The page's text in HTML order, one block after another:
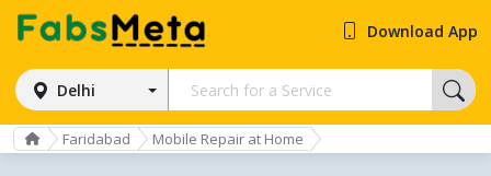
Delhi
Download App
Faridabad Mobile Repair at Home